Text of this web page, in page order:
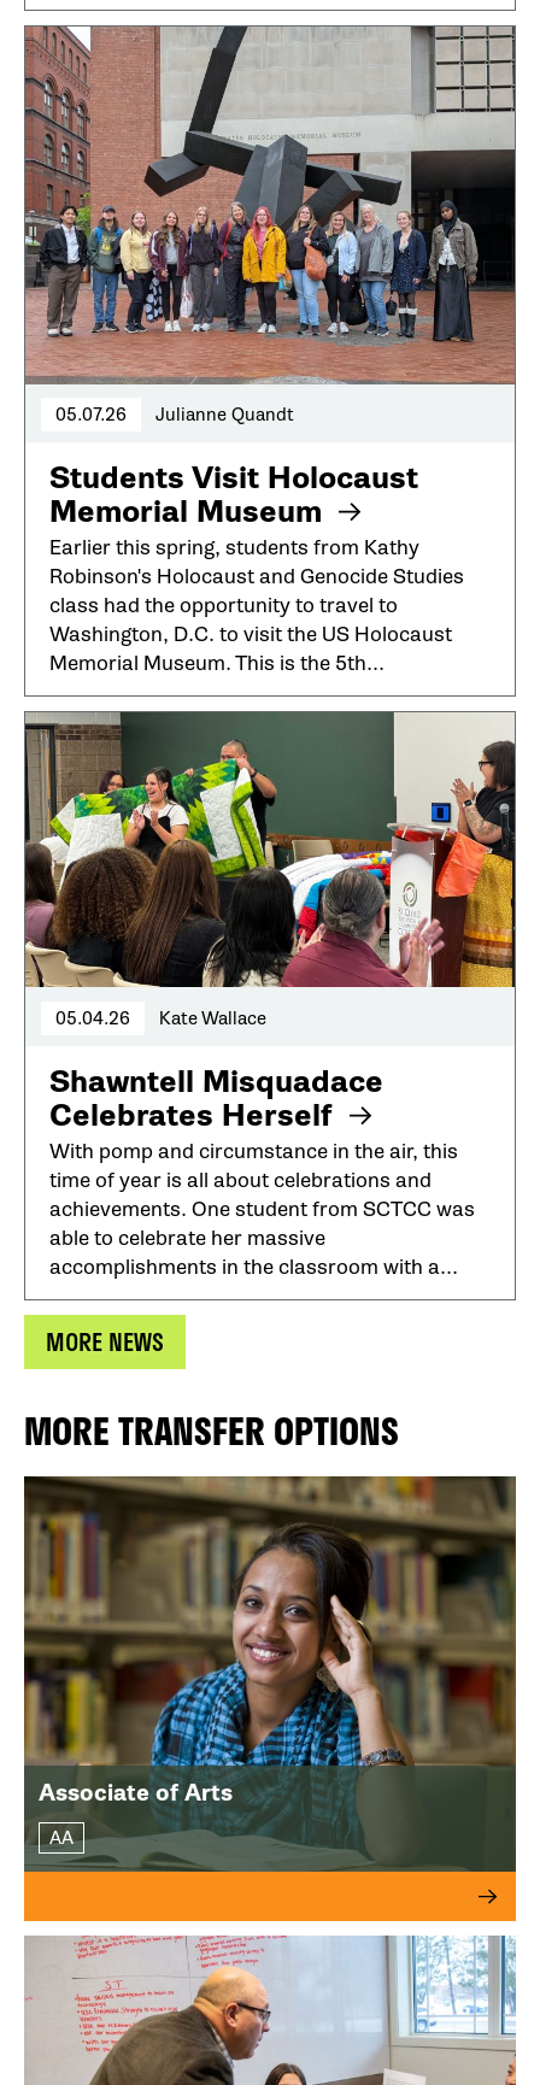
05.07.26 Julianne Quandt
Students Visit Holocaust
Memorial Museum
Earlier this spring, students from Kathy
Robinson's Holocaust and Genocide Studies
class had the opportunity to travel to
Washington, D.C. to visit the US Holocaust
Memorial Museum. This is the 5th...
05.04.26 Kate Wallace
Shawntell Misquadace
Celebrates Herself
With pomp and circumstance in the air, this
time of year is all about celebrations and
achievements. One student from SCTCC was
able to celebrate her massive
accomplishments in the classroom with a...
MORE NEWS
MORE TRANSFER OPTIONS
Associate of Arts
AA